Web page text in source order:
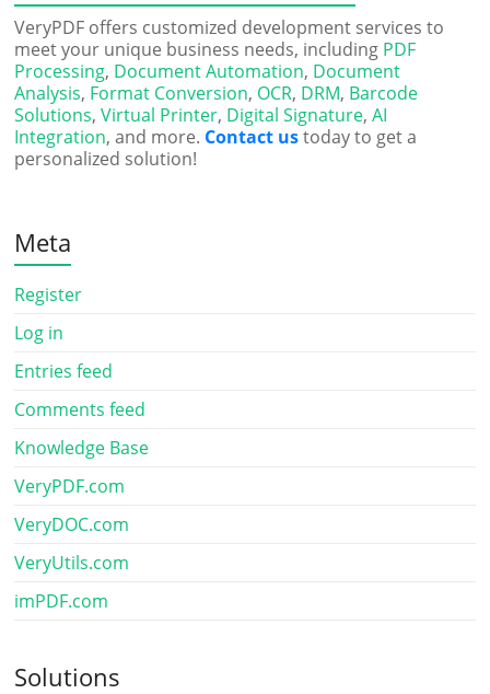
VeryPDF offers customized development services to
meet your unique business needs, including PDF
Processing, Document Automation, Document
Analysis, Format Conversion, OCR, DRM, Barcode
Solutions,Virtual Printer, Digital Signature,AI
Integration, and more. Contact ustoday to get a
personalized solution!
Meta
Register
Log in
Entries feed
Comments feed
Knowledge Base
VeryPDF.com
VeryDOC.com
VeryUtils.com
imPDF.com
Solutions